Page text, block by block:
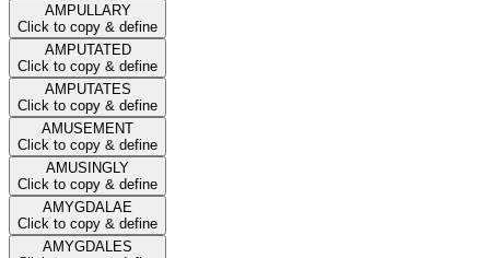
AMPULLARY
Click to copy & define
AMPUTATED
Click to copy & define
AMPUTATES
Click to copy & define
AMUSEMENT
Click to copy & define
AMUSINGLY
Click to copy & define
AMYGDALAE
Click to copy & define
AMYGDALES